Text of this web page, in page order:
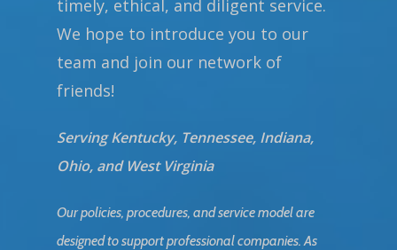
timely, ethical, and diligent service.
We hope to introduce you to our
team and join our network of
friends!
Serving Kentucky, Tennessee, Indiana,
Ohio, and West Virginia
Our policies, procedures, and service model are
designed to support professional companies. As